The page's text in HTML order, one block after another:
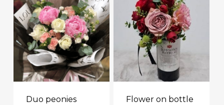
Duo peonies
Flower on bottle